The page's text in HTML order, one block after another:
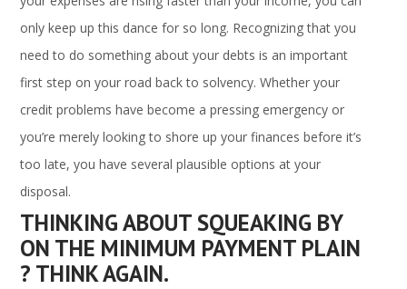
only keep up this dance for so long. Recognizing that you
need to do something about your debts is an important
first step on your road back to solvency. Whether your
credit problems have become a pressing emergency or
you’re merely looking to shore up your finances before it’s
too late, you have several plausible options at your
disposal.
THINKING ABOUT SQUEAKING BY
ON THE MINIMUM PAYMENT PLAIN
? THINK AGAIN.